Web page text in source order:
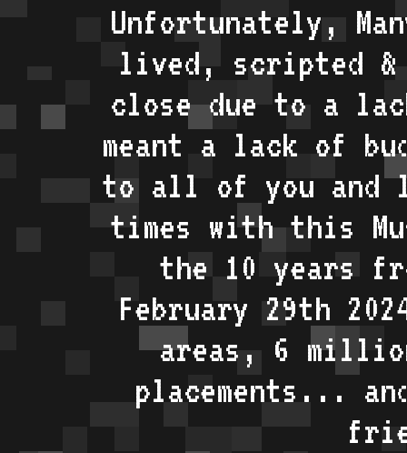
Unfortunately,
lived, scripted &
close due to a
meant a lack of
to all of you and
times with this
the 10 years
February 29th
areas, 6
placements...